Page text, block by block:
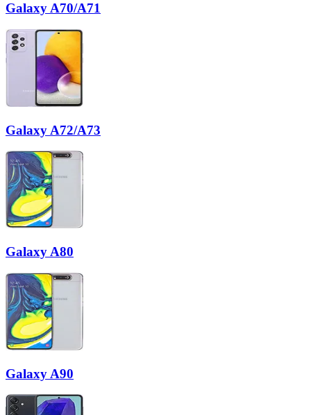
Galaxy A70/A71
Galaxy A72/A73
Galaxy A80
Galaxy A90